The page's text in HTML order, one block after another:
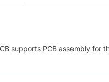
supports PCB assembly for